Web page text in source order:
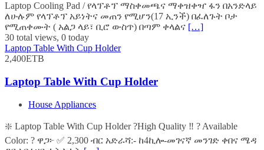
Laptop Cooling Pad / የላፕቶፕ ማስቀመጫና ማቀዝቀዣ ፋን በአንድላይ
ለሁሉም የላፕቶፕ አይነትና መጠን የሚሆን(17 ኢንች) በፈለጉት ቦታ
የሚጠቀሙት ( አልጋ ላይ፣ ቢሮ ውስጥ) በጣም ቀላልና […]
30 total views, 0 today
Laptop Table With Cup Holder
2,400ETB
Laptop Table With Cup Holder
House Appliances
❇️ Laptop Table With Cup Holder ?High Quality ‼️ ? Available
Color: ? ዋጋ፦ ✅ 2,300 ብር አድራሻ:- ከ4ኪሎ-መገናኛ መንገድ ቀበና ሜዳ